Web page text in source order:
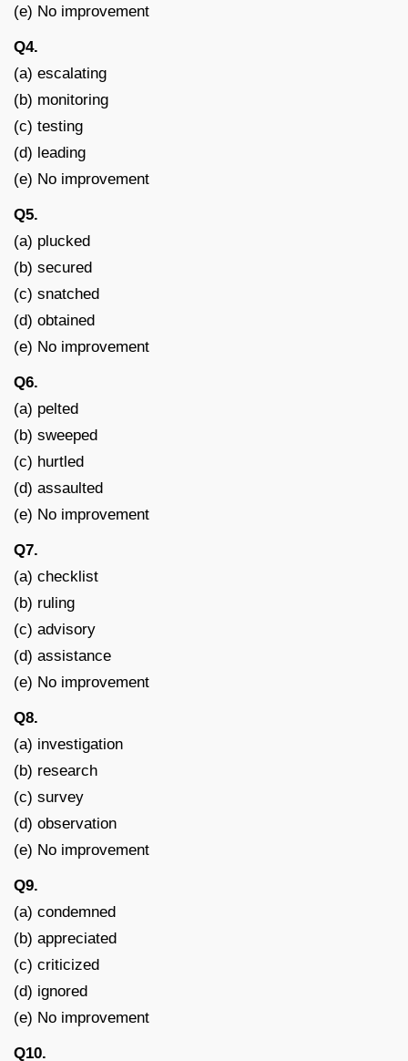
(e) No improvement
Q4.
(a) escalating
(b) monitoring
(c) testing
(d) leading
(e) No improvement
Q5.
(a) plucked
(b) secured
(c) snatched
(d) obtained
(e) No improvement
Q6.
(a) pelted
(b) sweeped
(c) hurtled
(d) assaulted
(e) No improvement
Q7.
(a) checklist
(b) ruling
(c) advisory
(d) assistance
(e) No improvement
Q8.
(a) investigation
(b) research
(c) survey
(d) observation
(e) No improvement
Q9.
(a) condemned
(b) appreciated
(c) criticized
(d) ignored
(e) No improvement
Q10.